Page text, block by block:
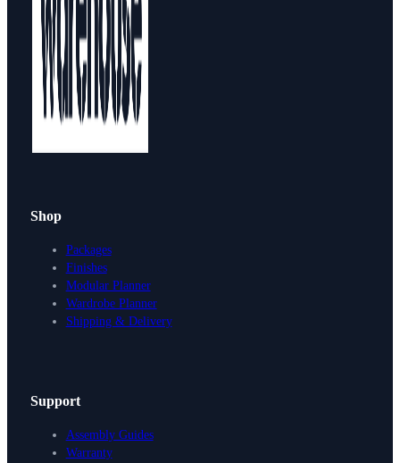
Shop
Packages
Finishes
Modular Planner
Wardrobe Planner
Shipping & Delivery
Support
Assembly Guides
Warranty